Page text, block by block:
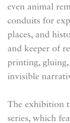
even animal
conduits for
places, and
and keeper of
printing, gluing,
invisible
The exhibition
series, which